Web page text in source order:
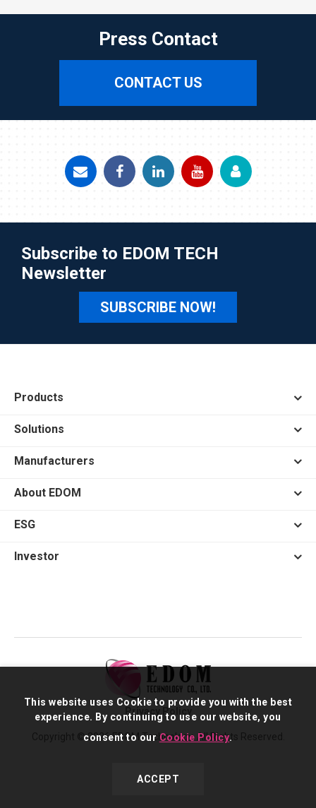
Press Contact
CONTACT US
Subscribe to EDOM TECH
Newsletter
SUBSCRIBE NOW!
Products
Solutions
Manufacturers
About EDOM
ESG
Investor
Copyright © 2026 EDOM Technology. All Rights Reserved.
Privacy Policy
This website uses Cookie to provide you with the best
experience. By continuing to use our website, you
consent to our Cookie Policy.
ACCEPT